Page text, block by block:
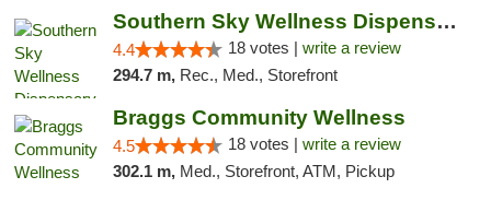
Southern Sky Wellness Dispensary Tupelo
4.4 18 votes | write a review
294.7 m, Rec., Med., Storefront
Braggs Community Wellness
4.5 18 votes | write a review
302.1 m, Med., Storefront, ATM, Pickup